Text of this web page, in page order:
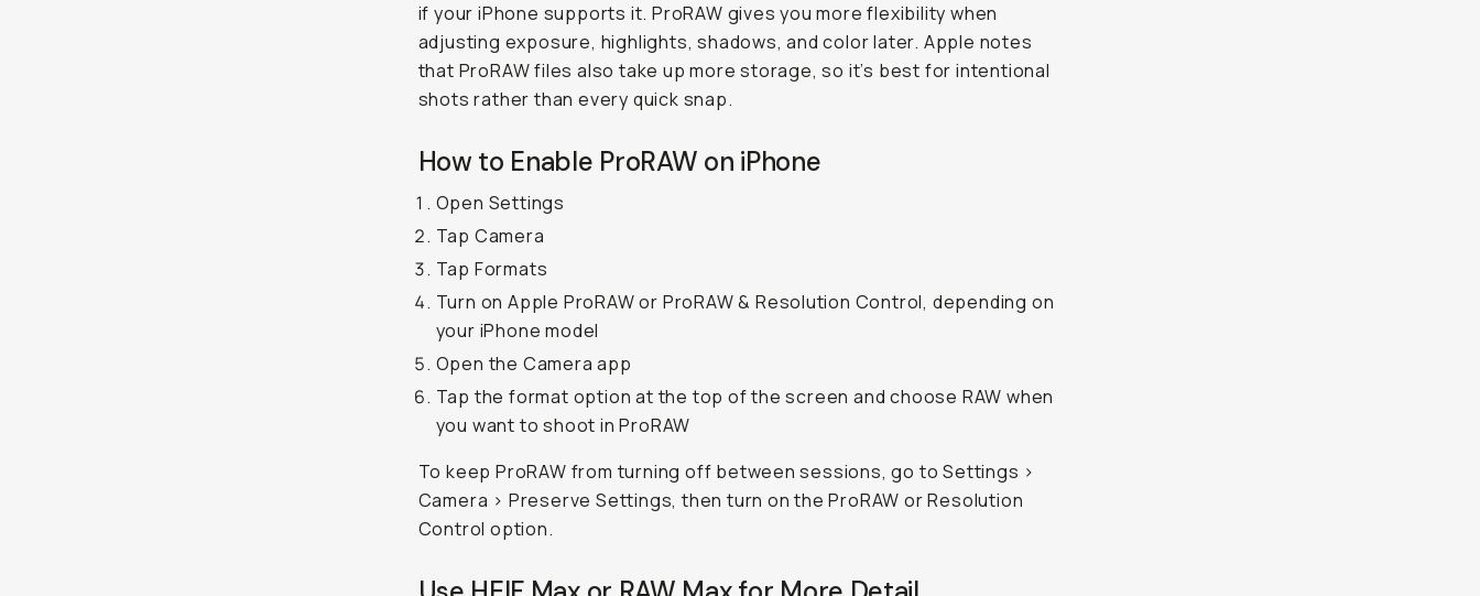
if your iPhone supports it. ProRAW gives you more flexibility when
adjusting exposure, highlights, shadows, and color later. Apple notes
that ProRAW files also take up more storage, so it’s best for intentional
shots rather than every quick snap.
How to Enable ProRAW on iPhone
Open Settings
Tap Camera
Tap Formats
Turn on Apple ProRAW or ProRAW & Resolution Control, depending on
your iPhone model
Open the Camera app
Tap the format option at the top of the screen and choose RAW when
you want to shoot in ProRAW
To keep ProRAW from turning off between sessions, go to Settings >
Camera > Preserve Settings, then turn on the ProRAW or Resolution
Control option.